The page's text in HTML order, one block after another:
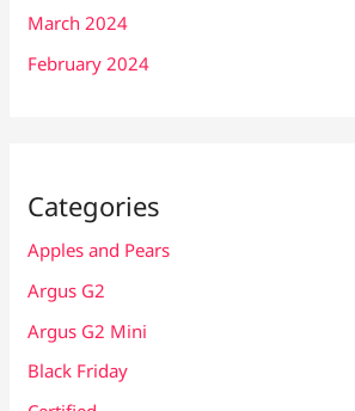
March 2024
February 2024
Categories
Apples and Pears
Argus G2
Argus G2 Mini
Black Friday